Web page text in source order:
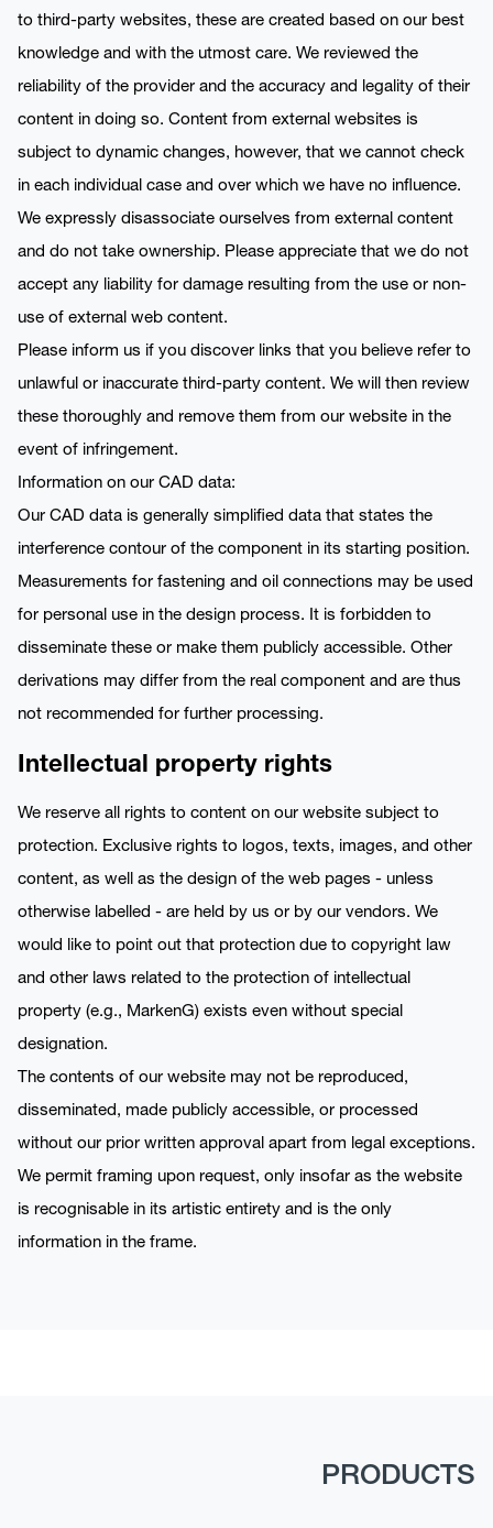
to third-party websites, these are created based on our best
knowledge and with the utmost care. We reviewed the
reliability of the provider and the accuracy and legality of their
content in doing so. Content from external websites is
subject to dynamic changes, however, that we cannot check
in each individual case and over which we have no influence.
We expressly disassociate ourselves from external content
and do not take ownership. Please appreciate that we do not
accept any liability for damage resulting from the use or non-
use of external web content.
Please inform us if you discover links that you believe refer to
unlawful or inaccurate third-party content. We will then review
these thoroughly and remove them from our website in the
event of infringement.
Information on our CAD data:
Our CAD data is generally simplified data that states the
interference contour of the component in its starting position.
Measurements for fastening and oil connections may be used
for personal use in the design process. It is forbidden to
disseminate these or make them publicly accessible. Other
derivations may differ from the real component and are thus
not recommended for further processing.
Intellectual property rights
We reserve all rights to content on our website subject to
protection. Exclusive rights to logos, texts, images, and other
content, as well as the design of the web pages - unless
otherwise labelled - are held by us or by our vendors. We
would like to point out that protection due to copyright law
and other laws related to the protection of intellectual
property (e.g., MarkenG) exists even without special
designation.
The contents of our website may not be reproduced,
disseminated, made publicly accessible, or processed
without our prior written approval apart from legal exceptions.
We permit framing upon request, only insofar as the website
is recognisable in its artistic entirety and is the only
information in the frame.
PRODUCTS